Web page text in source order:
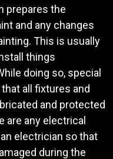
prepares the
and any changes
This is usually
things
doing so, special
all fixtures and
and protected
are any electrical
electrician so that
during the